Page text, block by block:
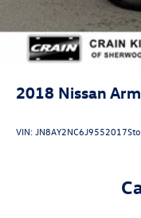
2018 Nissan
VIN:JN8AY2NC6J9552017